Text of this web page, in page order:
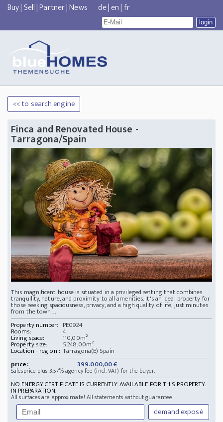
Buy| Sell|Partner|News de|en|fr
<< to search engine
Finca and Renovated House -
Tarragona/Spain
This magnificent house is situated in a privileged setting that combines
tranquility, nature, and proximity to all amenities. It's an ideal property for
those seeking spaciousness, privacy, and a high quality of life, just minutes
from the town ...
Property number: PE0924
Rooms: 4
Living space: 110,00m²
Property size: 5.248,00m²
Location - region : Tarragona(E) Spain
price:
399.000,00 €
Salesprice plus 3.57% agency fee (incl. VAT) for the buyer.
NO ENERGY CERTIFICATE IS CURRENTLY AVAILABLE FOR THIS PROPERTY.
IN PREPARATION.
All surfaces are approximate! All statements without guarantee!
demand exposé